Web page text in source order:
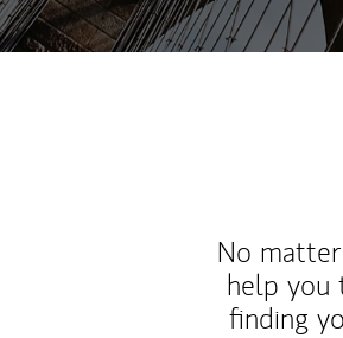
No
help you
finding